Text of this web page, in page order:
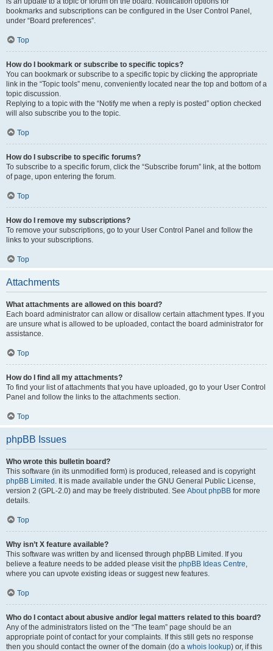
bookmarks and subscriptions can be configured in the User Control Panel,
under “Board preferences”.
Top
How do I bookmark or subscribe to specific topics?
You can bookmark or subscribe to a specific topic by clicking the appropriate
link in the “Topic tools” menu, conveniently located near the top and bottom of a
topic discussion.
Replying to a topic with the “Notify me when a reply is posted” option checked
will also subscribe you to the topic.
Top
How do I subscribe to specific forums?
To subscribe to a specific forum, click the “Subscribe forum” link, at the bottom
of page, upon entering the forum.
Top
How do I remove my subscriptions?
To remove your subscriptions, go to your User Control Panel and follow the
links to your subscriptions.
Top
Attachments
What attachments are allowed on this board?
Each board administrator can allow or disallow certain attachment types. If you
are unsure what is allowed to be uploaded, contact the board administrator for
assistance.
Top
How do I find all my attachments?
To find your list of attachments that you have uploaded, go to your User Control
Panel and follow the links to the attachments section.
Top
phpBB Issues
Who wrote this bulletin board?
This software (in its unmodified form) is produced, released and is copyright
phpBB Limited . It is made available under the GNU General Public License,
version 2 (GPL-2.0) and may be freely distributed. See About phpBB for more
details.
Top
Why isn’t X feature available?
This software was written by and licensed through phpBB Limited. If you
believe a feature needs to be added please visit the phpBB Ideas Centre,
where you can upvote existing ideas or suggest new features.
Top
Who do I contact about abusive and/or legal matters related to this board?
Any of the administrators listed on the “The team” page should be an
appropriate point of contact for your complaints. If this still gets no response
then you should contact the owner of the domain (do a whois lookup) or, if this